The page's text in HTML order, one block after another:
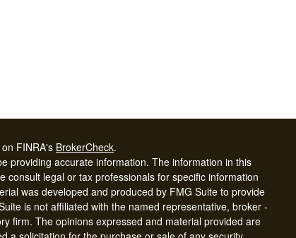
FINRA's BrokerCheck.
providing accurate information. The information in this
consult legal or tax professionals for specific information
was developed and produced by FMG Suite to provide
is not affiliated with the named representative, broker -
firm. The opinions expressed and material provided are